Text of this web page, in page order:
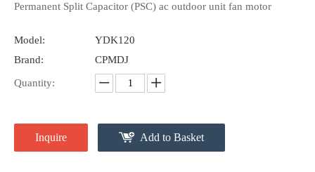
Permanent Split Capacitor (PSC) ac outdoor unit fan motor
Model:
YDK120
Brand:
CPMDJ
Quantity:
Inquire Add to Basket